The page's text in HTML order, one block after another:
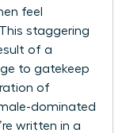
feel
staggering
of a
to gatekeep
of
dominated
written in a